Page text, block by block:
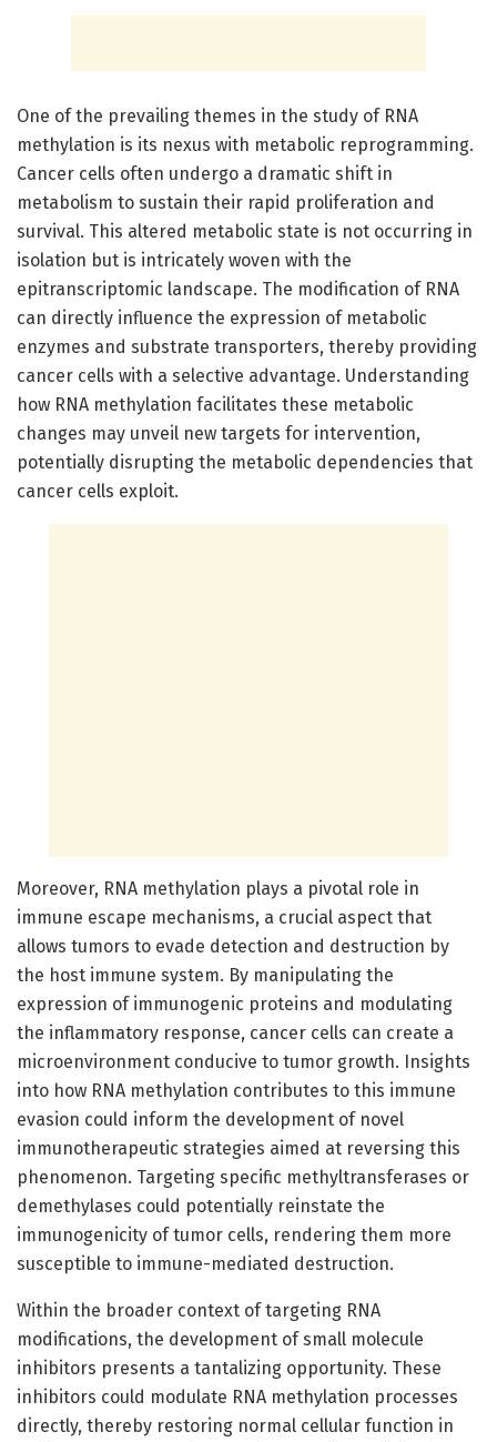
One of the prevailing themes in the study of RNA
methylation is its nexus with metabolic reprogramming.
Cancer cells often undergo a dramatic shift in
metabolism to sustain their rapid proliferation and
survival. This altered metabolic state is not occurring in
isolation but is intricately woven with the
epitranscriptomic landscape. The modification of RNA
can directly influence the expression of metabolic
enzymes and substrate transporters, thereby providing
cancer cells with a selective advantage. Understanding
how RNA methylation facilitates these metabolic
changes may unveil new targets for intervention,
potentially disrupting the metabolic dependencies that
cancer cells exploit.
Moreover, RNA methylation plays a pivotal role in
immune escape mechanisms, a crucial aspect that
allows tumors to evade detection and destruction by
the host immune system. By manipulating the
expression of immunogenic proteins and modulating
the inflammatory response, cancer cells can create a
microenvironment conducive to tumor growth. Insights
into how RNA methylation contributes to this immune
evasion could inform the development of novel
immunotherapeutic strategies aimed at reversing this
phenomenon. Targeting specific methyltransferases or
demethylases could potentially reinstate the
immunogenicity of tumor cells, rendering them more
susceptible to immune-mediated destruction.
Within the broader context of targeting RNA
modifications, the development of small molecule
inhibitors presents a tantalizing opportunity. These
inhibitors could modulate RNA methylation processes
directly, thereby restoring normal cellular function in